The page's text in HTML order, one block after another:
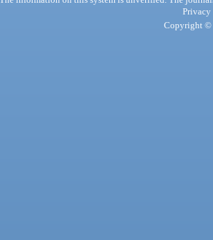
Privacy
Copyright ©